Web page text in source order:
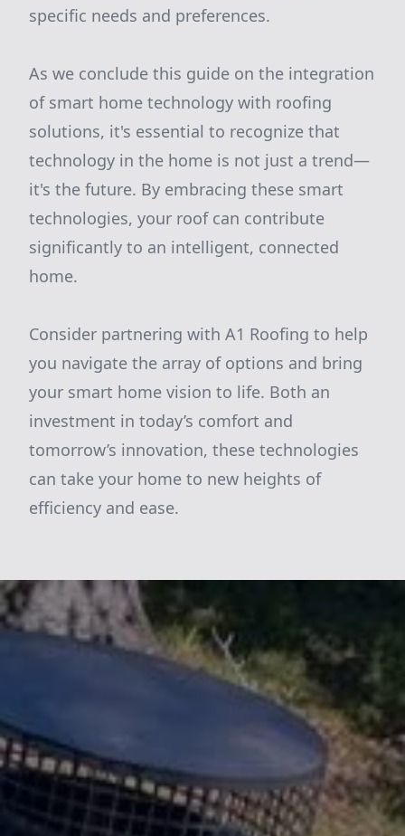
specific needs and preferences.
As we conclude this guide on the integration
of smart home technology with roofing
solutions, it's essential to recognize that
technology in the home is not just a trend—
it's the future. By embracing these smart
technologies, your roof can contribute
significantly to an intelligent, connected
home.
Consider partnering with A1 Roofing to help
you navigate the array of options and bring
your smart home vision to life. Both an
investment in today’s comfort and
tomorrow’s innovation, these technologies
can take your home to new heights of
efficiency and ease.